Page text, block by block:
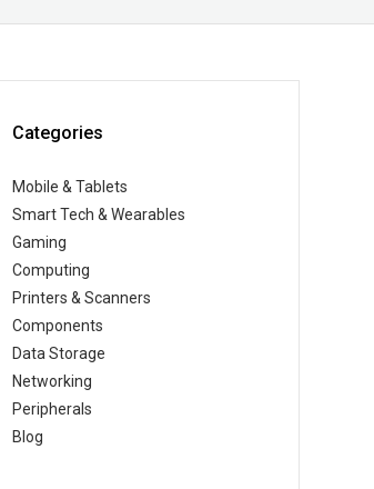
Categories
Mobile & Tablets
Smart Tech & Wearables
Gaming
Computing
Printers & Scanners
Components
Data Storage
Networking
Peripherals
Blog